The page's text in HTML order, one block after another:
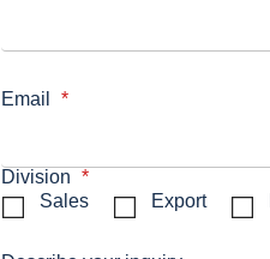
Email *
Division *
Sales
Export